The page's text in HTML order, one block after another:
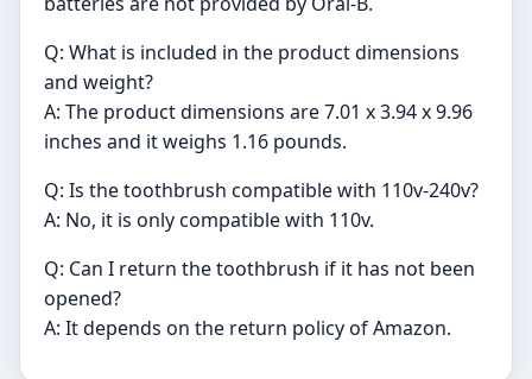
Q: What is included in the product dimensions
and weight?
A: The product dimensions are 7.01 x 3.94 x 9.96
inches and it weighs 1.16 pounds.
Q: Is the toothbrush compatible with 110v-240v?
A: No, it is only compatible with 110v.
Q: Can I return the toothbrush if it has not been
opened?
A: It depends on the return policy of Amazon.